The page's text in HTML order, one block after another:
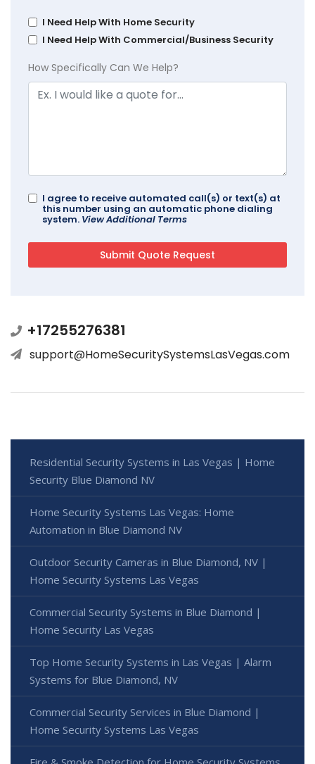
I Need Help With Home Security
I Need Help With Commercial/Business Security
How Specifically Can We Help?
I agree to receive automated call(s) or text(s) at
this number using an automatic phone dialing
system. View Additional Terms
+17255276381
support@HomeSecuritySystemsLasVegas.com
Residential Security Systems in Las Vegas | Home
Security Blue Diamond NV
Home Security Systems Las Vegas: Home
Automation in Blue Diamond NV
Outdoor Security Cameras in Blue Diamond, NV |
Home Security Systems Las Vegas
Commercial Security Systems in Blue Diamond |
Home Security Las Vegas
Top Home Security Systems in Las Vegas | Alarm
Systems for Blue Diamond, NV
Commercial Security Services in Blue Diamond |
Home Security Systems Las Vegas